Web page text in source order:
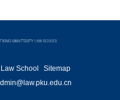
School
Sitemap